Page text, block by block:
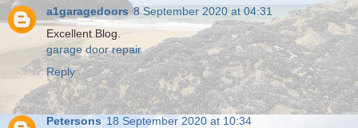
a1garagedoors 8 September 2020 at 04:31
Excellent Blog.
garage door repair
Reply
Petersons 18 September 2020 at 10:34